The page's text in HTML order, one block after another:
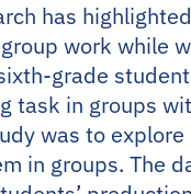
has
work while
grade
task in groups
was to
in groups. The